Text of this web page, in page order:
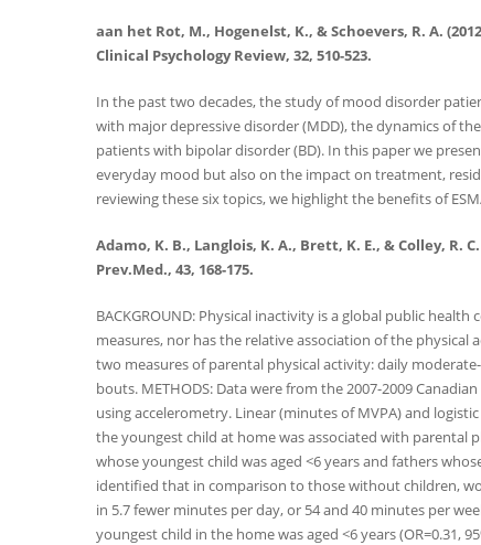
aan het Rot, M., Hogenelst, K., & Schoevers, R. A.
Clinical Psychology Review, 32, 510-523.
In the past two decades, the study of mood disorder
with major depressive disorder (MDD), the dynamics of
patients with bipolar disorder (BD). In this paper we
everyday mood but also on the impact on treatment,
reviewing these six topics, we highlight the benefits of
Adamo, K. B., Langlois, K. A., Brett, K. E., & Colley,
Prev.Med., 43, 168-175.
BACKGROUND: Physical inactivity is a global public
measures, nor has the relative association of the physical
two measures of parental physical activity: daily
bouts. METHODS: Data were from the 2007-2009
using accelerometry. Linear (minutes of MVPA) and
the youngest child at home was associated with parental
whose youngest child was aged <6 years and fathers
identified that in comparison to those without children,
in 5.7 fewer minutes per day, or 54 and 40 minutes per
youngest child in the home was aged <6 years (OR=0.31,